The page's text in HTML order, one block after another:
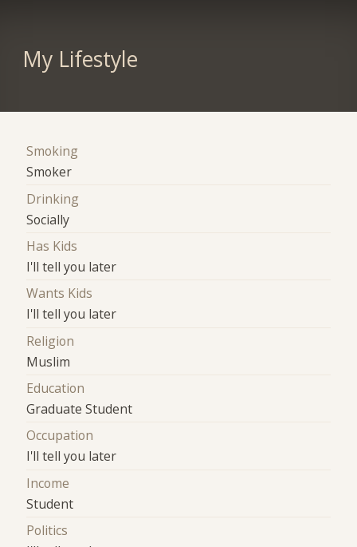
My Lifestyle
Smoking
Smoker
Drinking
Socially
Has Kids
I'll tell you later
Wants Kids
I'll tell you later
Religion
Muslim
Education
Graduate Student
Occupation
I'll tell you later
Income
Student
Politics